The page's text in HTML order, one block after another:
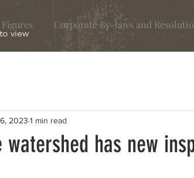
Corporate By-laws and
view
watershed has new
2023 1 min read